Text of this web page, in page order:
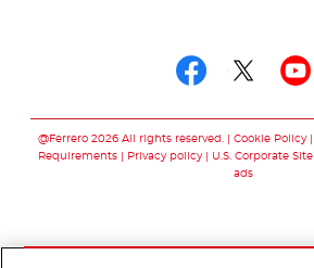
@Ferrero 2026 All rights reserved. Cookie Policy
Requirements
Privacy policy U.S. Corporate Site
ads